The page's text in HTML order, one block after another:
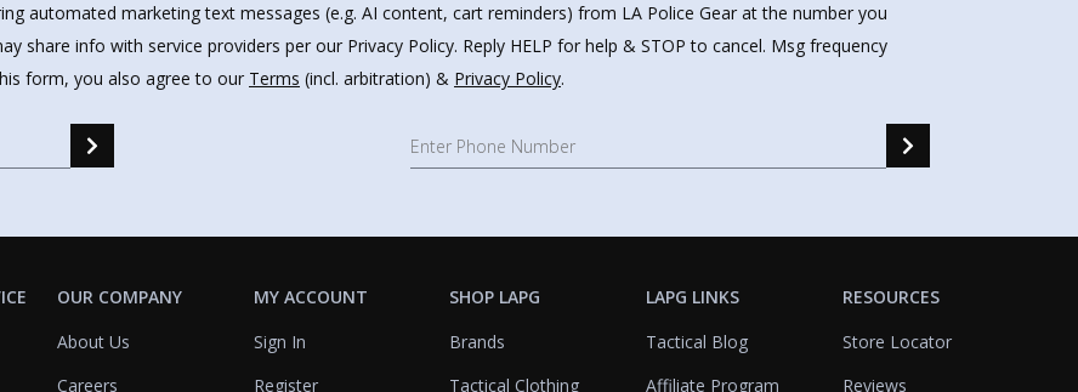
automated marketing text messages (e.g. AI content, cart reminders) from LA Police Gear at the number you
share info with service providers per our Privacy Policy. Reply HELP for help & STOP to cancel. Msg frequency
form, you also agree to our Terms (incl. arbitration) & Privacy Policy.
OUR COMPANY
About Us
Careers
MY ACCOUNT
Sign In
Register
SHOP LAPG
Brands
Tactical Clothing
LAPG LINKS
Tactical Blog
Affiliate Program
RESOURCES
Store Locator
Reviews